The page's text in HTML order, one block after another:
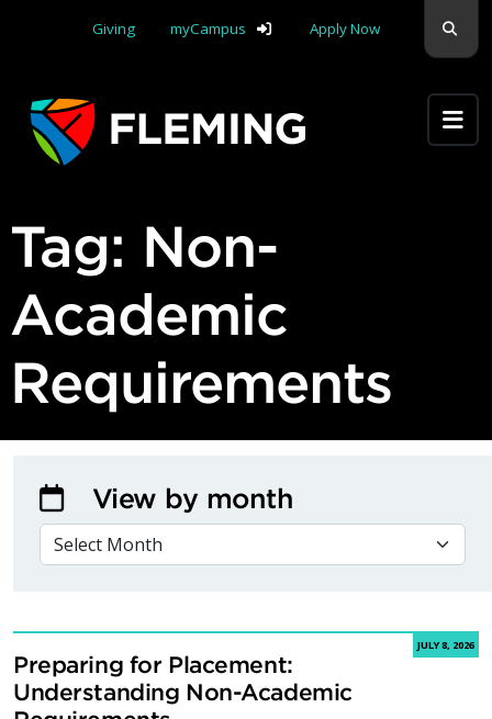
Giving
myCampus Apply Now
Tag: Non-
Academic
Requirements
JULY 8, 2026
Preparing for Placement:
Understanding Non-Academic
View by month
VIEW BY MONTH